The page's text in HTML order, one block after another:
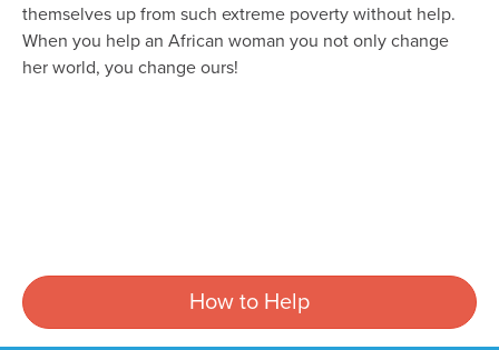
themselves up from such extreme poverty without help.
When you help an African woman you not only change
her world, you change ours!
How to Help